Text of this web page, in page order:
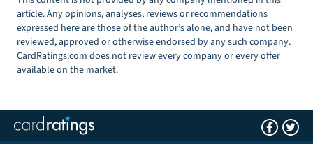
article. Any opinions, analyses, reviews or recommendations
expressed here are those of the author’s alone, and have not been
reviewed, approved or otherwise endorsed by any such company.
CardRatings.com does not review every company or every offer
available on the market.